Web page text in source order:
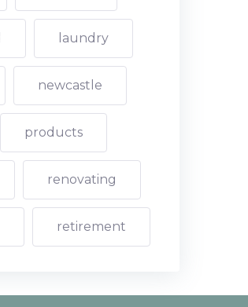
laundry
newcastle
products
renovating
retirement